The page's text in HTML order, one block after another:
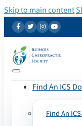
Skip to main content
Find An ICS
Find An